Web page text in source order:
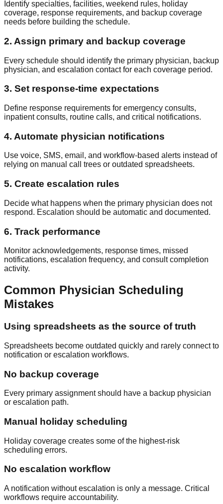
Identify specialties, facilities, weekend rules, holiday
coverage, response requirements, and backup coverage
needs before building the schedule.
2. Assign primary and backup coverage
Every schedule should identify the primary physician, backup
physician, and escalation contact for each coverage period.
3. Set response-time expectations
Define response requirements for emergency consults,
inpatient consults, routine calls, and critical notifications.
4. Automate physician notifications
Use voice, SMS, email, and workflow-based alerts instead of
relying on manual call trees or outdated spreadsheets.
5. Create escalation rules
Decide what happens when the primary physician does not
respond. Escalation should be automatic and documented.
6. Track performance
Monitor acknowledgements, response times, missed
notifications, escalation frequency, and consult completion
activity.
Common Physician Scheduling
Mistakes
Using spreadsheets as the source of truth
Spreadsheets become outdated quickly and rarely connect to
notification or escalation workflows.
No backup coverage
Every primary assignment should have a backup physician
or escalation path.
Manual holiday scheduling
Holiday coverage creates some of the highest-risk
scheduling errors.
No escalation workflow
A notification without escalation is only a message. Critical
workflows require accountability.